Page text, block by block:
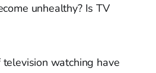
unhealthy? Is TV
watching have